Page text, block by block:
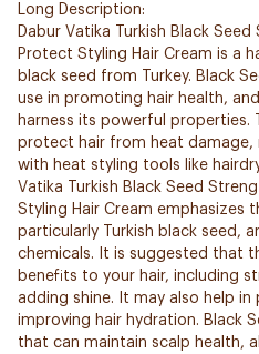
Long Description:
Dabur Vatika Turkish Black
Protect Styling Hair Cream is a
black seed from Turkey. Black
use in promoting hair health,
harness its powerful properties.
protect hair from heat damage,
with heat styling tools like
Vatika Turkish Black Seed
Styling Hair Cream emphasizes
particularly Turkish black seed,
chemicals. It is suggested that
benefits to your hair, including
adding shine. It may also help in
improving hair hydration. Black
that can maintain scalp health,